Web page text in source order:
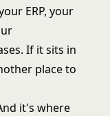
ERP, your
If it sits in
place to
it's where